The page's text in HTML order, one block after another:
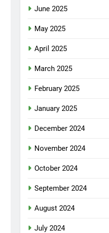
June 2025
May 2025
April 2025
March 2025
February 2025
January 2025
December 2024
November 2024
October 2024
September 2024
August 2024
July 2024